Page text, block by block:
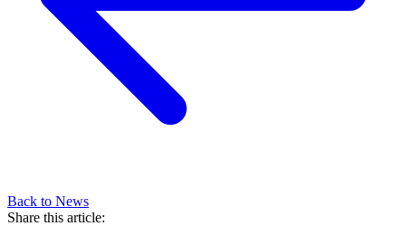
Back to News
Share this article: